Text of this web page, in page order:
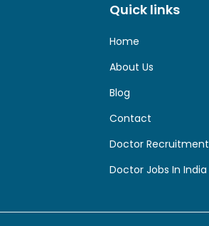
Quick links
Home
About Us
Blog
Contact
Doctor Recruitment
Doctor Jobs In India